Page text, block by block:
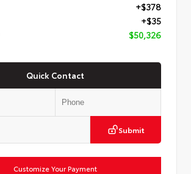
+$378
+$35
$50,326
Quick Contact
Submit
Customize Your Payment